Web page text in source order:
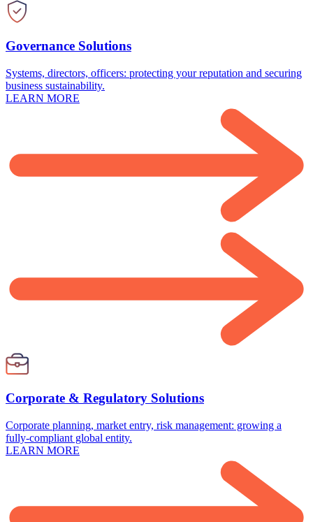
Governance Solutions
Systems, directors, officers: protecting your reputation and securing
business sustainability.
LEARN MORE
Corporate & Regulatory Solutions
Corporate planning, market entry, risk management: growing a
fully-compliant global entity.
LEARN MORE